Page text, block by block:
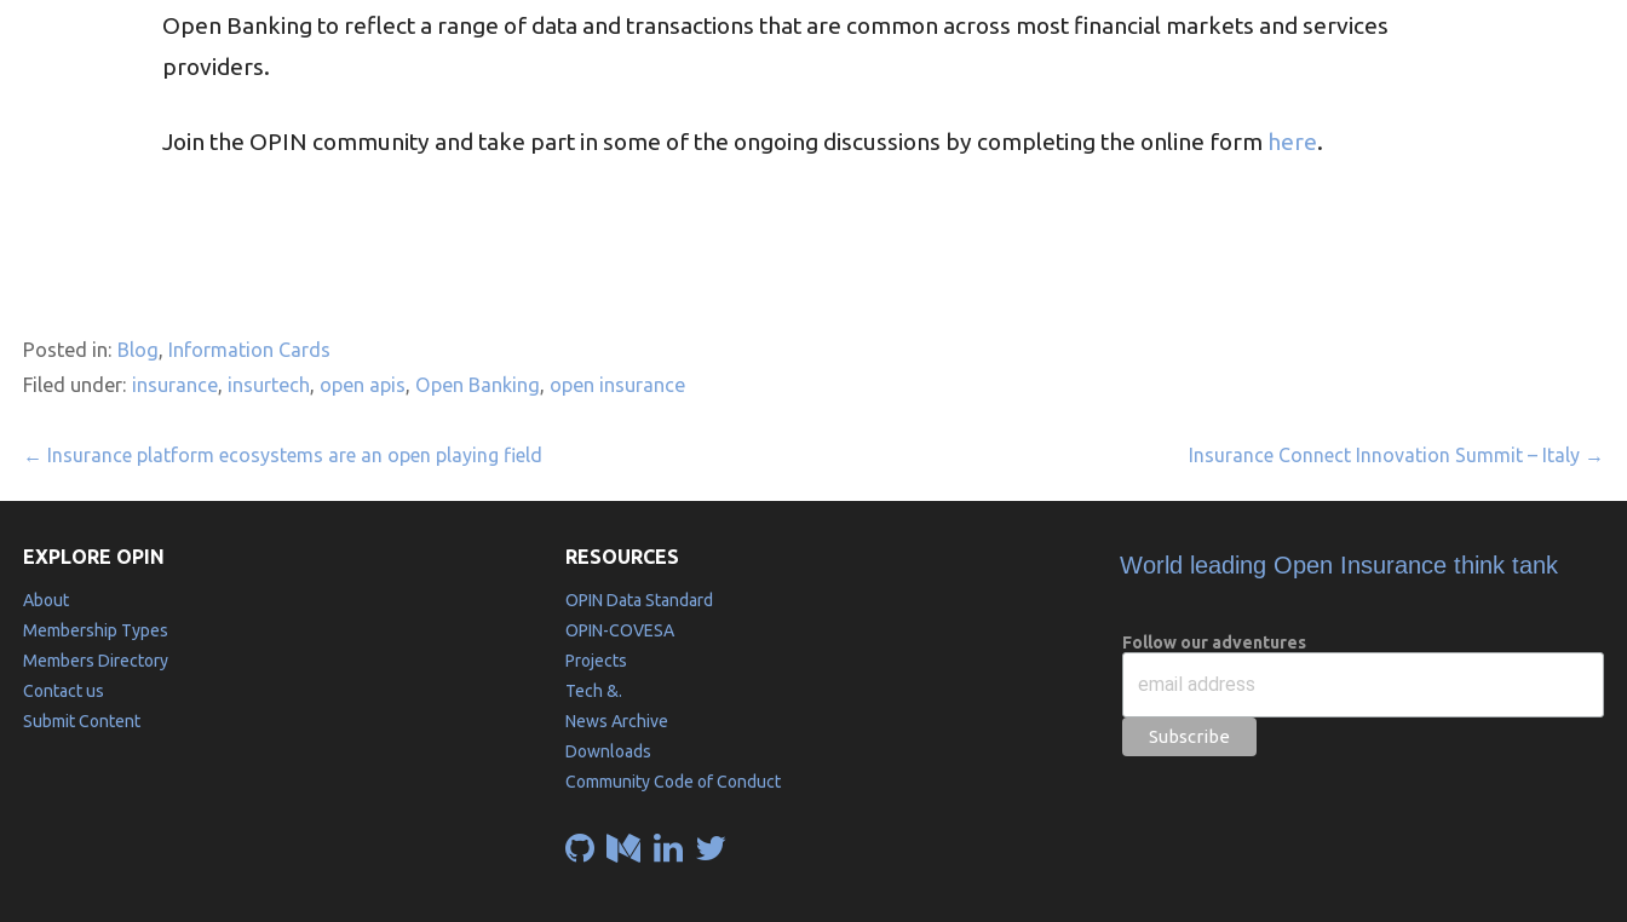
Open Banking to reflect a range of data and transactions that are common across most financial markets and services
providers.
Join the OPIN community and take part in some of the ongoing discussions by completing the online form here.
Posted in: Blog, Information Cards
Filed under: insurance, insurtech, open apis, Open Banking, open insurance
Post
navigation
← Insurance platform ecosystems are an open playing field Insurance Connect Innovation Summit – Italy →
EXPLORE OPIN
About
Membership Types
Members Directory
Contact us
Submit Content
RESOURCES
OPIN Data Standard
OPIN-COVESA
Projects
Tech &.
News Archive
Downloads
Community Code of Conduct
World leading Open Insurance think tank
Follow our adventures